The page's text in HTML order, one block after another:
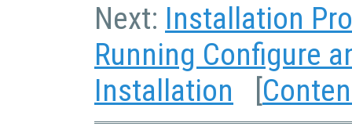
Next: Installation
Running Configure
Installation [